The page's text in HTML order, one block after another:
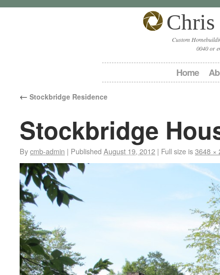
Custom
0040 or
Home
← Stockbridge Residence
Stockbridge
Bycmb-admin | Published August 19, 2012 | Full size is3648 ×